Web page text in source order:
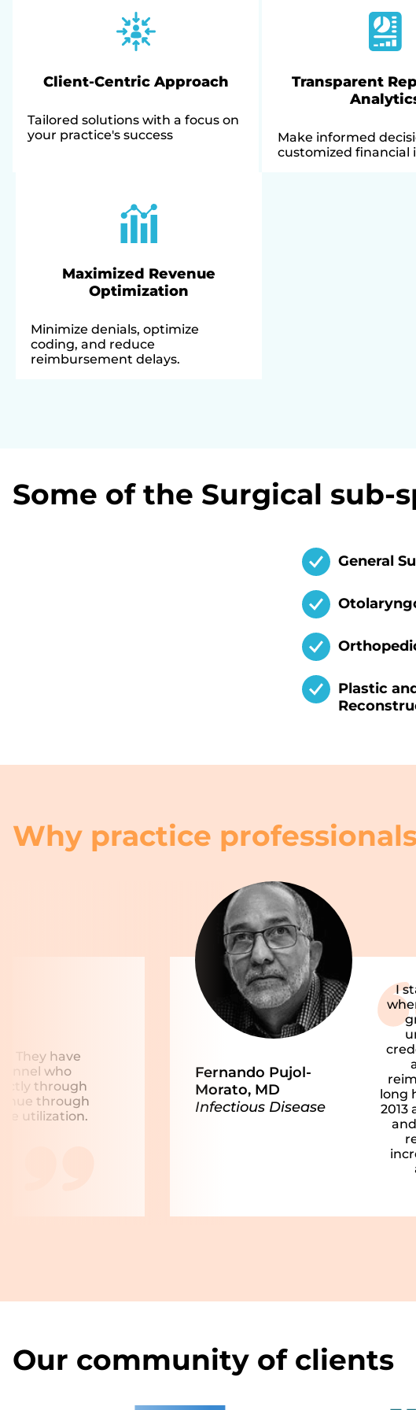
Client-Centric Approach
Tailored solutions with a focus on
your practice's success
Transparent
Make informed
customized financial
Maximized Revenue
Optimization
Minimize denials, optimize
coding, and reduce
reimbursement delays.
Some of the Surgical sub-
General
Plastic
Why practice
They have
who
through
through
utilization.
Fernando Pujol-
Morato, MD
Infectious Disease
I
long
2013
Our community of clients